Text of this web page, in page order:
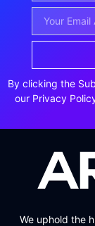
By clicking the
our Privacy
We uphold the